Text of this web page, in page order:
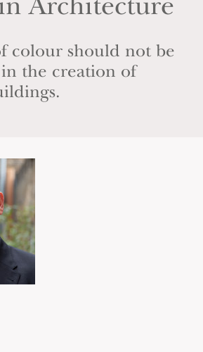
colour should not be
the creation of